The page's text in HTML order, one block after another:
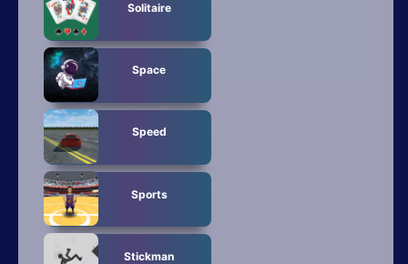
Solitaire
Space
Speed
Sports
Stickman